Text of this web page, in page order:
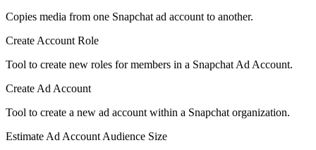
Copies media from one Snapchat ad account to another.
Create Account Role
Tool to create new roles for members in a Snapchat Ad Account.
Create Ad Account
Tool to create a new ad account within a Snapchat organization.
Estimate Ad Account Audience Size